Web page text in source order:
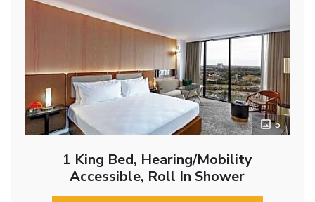
5
1 King Bed, Hearing/Mobility
Accessible, Roll In Shower